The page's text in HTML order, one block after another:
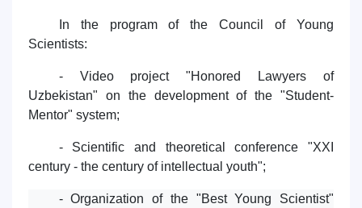
In the program of the Council of Young
Scientists:
- Video project "Honored Lawyers of
Uzbekistan" on the development of the "Student-
Mentor" system;
- Scientific and theoretical conference "XXI
century - the century of intellectual youth";
- Organization of the "Best Young Scientist"